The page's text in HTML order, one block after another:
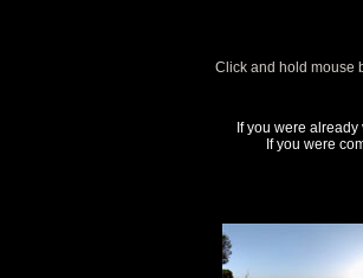
Click and hold mouse
If you were
If you were